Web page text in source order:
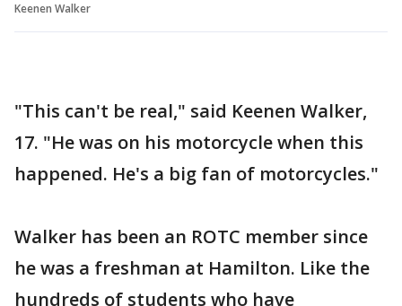
Keenen Walker
"This can't be real," said Keenen Walker,
17. "He was on his motorcycle when this
happened. He's a big fan of motorcycles."
Walker has been an ROTC member since
he was a freshman at Hamilton. Like the
hundreds of students who have